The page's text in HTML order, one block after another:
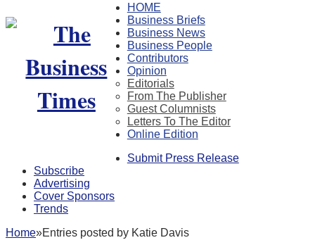
HOME
Business Briefs
Business News
Business People
Contributors
Opinion
Editorials
From The Publisher
Guest Columnists
Letters To The Editor
Online Edition
Submit Press Release
Subscribe
Advertising
Cover Sponsors
Trends
Home»Entries posted by Katie Davis